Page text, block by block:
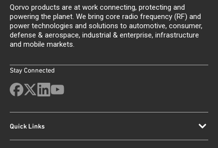
Qorvo products are at work connecting, protecting and
powering the planet. We bring core radio frequency (RF) and
power technologies and solutions to automotive, consumer,
defense & aerospace, industrial & enterprise, infrastructure
and mobile markets.
Stay Connected
Quick Links